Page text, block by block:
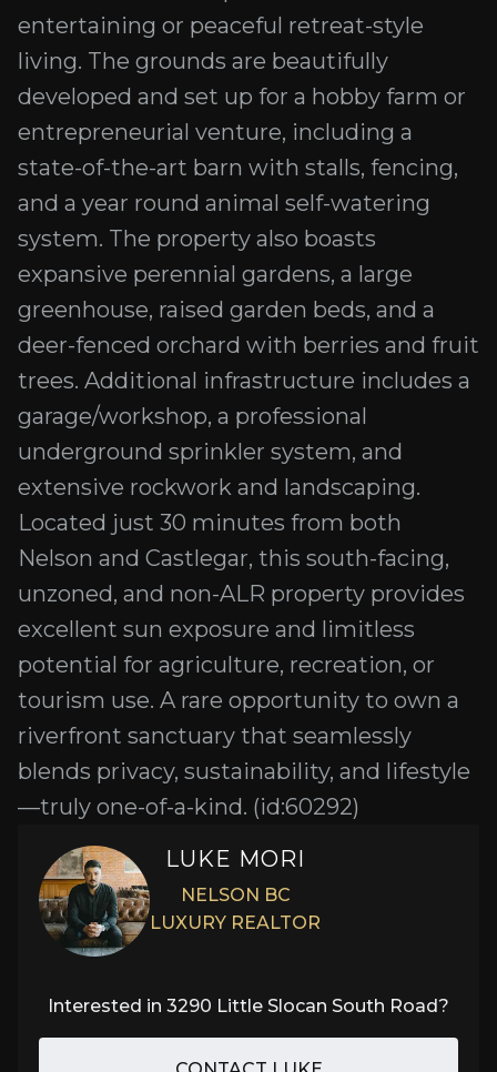
entertaining or peaceful retreat-style
living. The grounds are beautifully
developed and set up for a hobby farm or
entrepreneurial venture, including a
state-of-the-art barn with stalls, fencing,
and a year round animal self-watering
system. The property also boasts
expansive perennial gardens, a large
greenhouse, raised garden beds, and a
deer-fenced orchard with berries and fruit
trees. Additional infrastructure includes a
garage/workshop, a professional
underground sprinkler system, and
extensive rockwork and landscaping.
Located just 30 minutes from both
Nelson and Castlegar, this south-facing,
unzoned, and non-ALR property provides
excellent sun exposure and limitless
potential for agriculture, recreation, or
tourism use. A rare opportunity to own a
riverfront sanctuary that seamlessly
blends privacy, sustainability, and lifestyle
—truly one-of-a-kind. (id:60292)
LUKE MORI
NELSON BC
LUXURY REALTOR
Interested in 3290 Little Slocan South Road?